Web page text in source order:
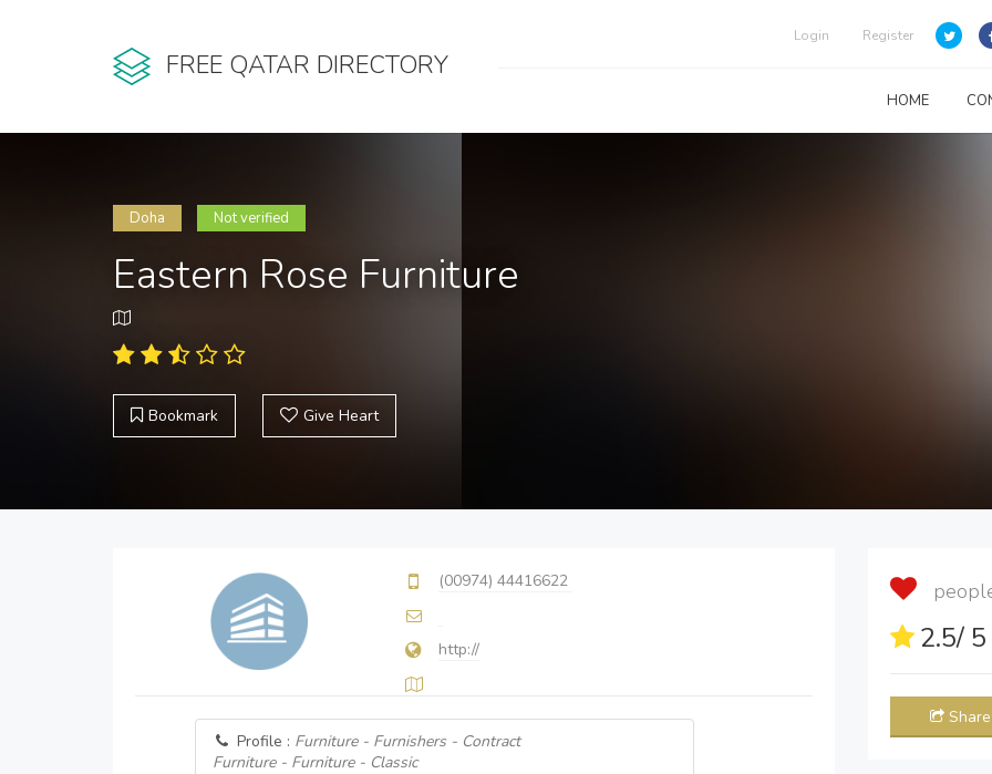
FREE QATAR DIRECTORY
Login Register
HOME
Doha Not verified
Eastern Rose Furniture
Bookmark Give Heart
(00974) 44416622
http://
Profile : Furniture - Furnishers - Contract
Furniture - Furniture - Classic
2.5/
Share